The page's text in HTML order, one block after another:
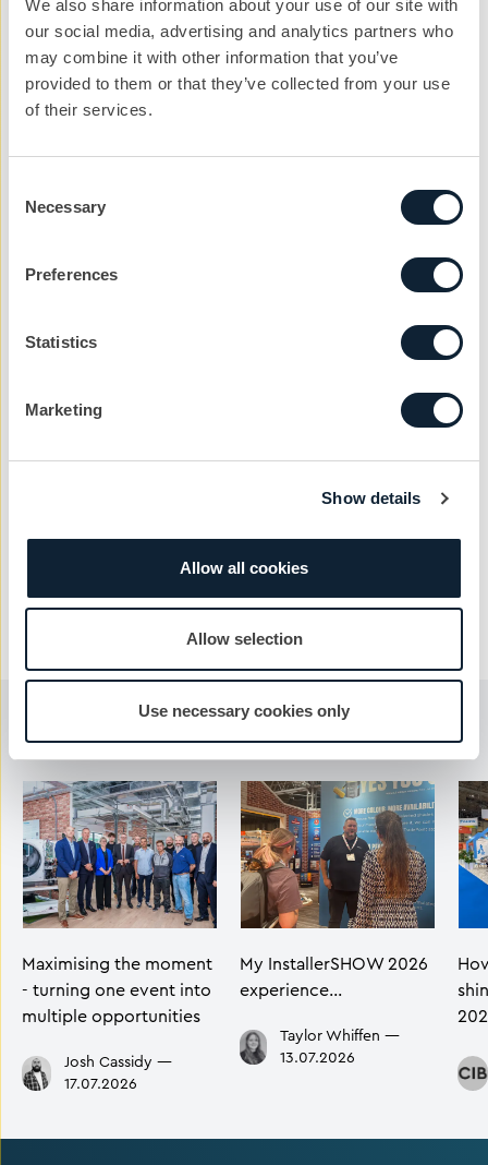
We also share information about your use of our site with
our social media, advertising and analytics partners who
may combine it with other information that you’ve
provided to them or that they’ve collected from your use
of their services.
Selection
Necessary
Preferences
Statistics
Marketing
Show details
Allow all cookies
Allow selection
Use necessary cookies only
Email address
Reason
You may also like...
Maximising the moment
- turning one event into
multiple opportunities
Josh Cassidy —
17.07.2026
My InstallerSHOW 2026
experience…
Taylor Whiffen —
13.07.2026